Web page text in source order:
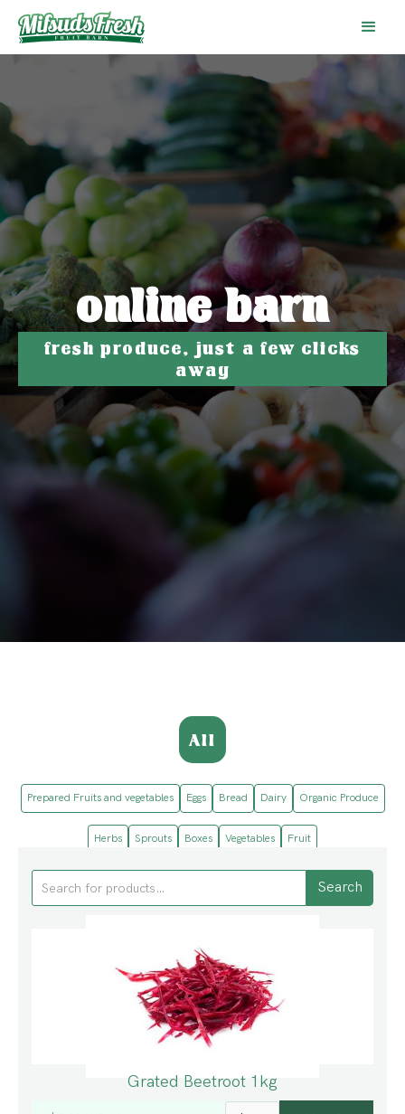
online barn
fresh produce, just a few clicks
away
All
Prepared Fruits and vegetables Eggs Bread Dairy Organic Produce
Herbs Sprouts Boxes Vegetables Fruit
Grated Beetroot 1kg